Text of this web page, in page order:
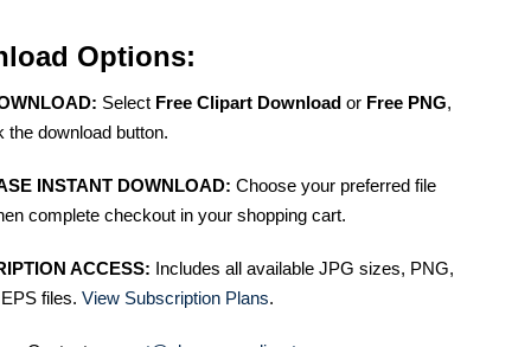
Options:
Select Free Clipart Download or Free PNG,
the download button.
INSTANT DOWNLOAD: Choose your preferred file
complete checkout in your shopping cart.
ACCESS: Includes all available JPG sizes, PNG,
files. View Subscription Plans.